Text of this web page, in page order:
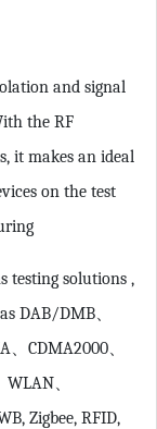
and signal
the RF
it makes an ideal
on the test
testing solutions,
DAB/DMB、
CDMA2000、
WLAN、
Zigbee, RFID,